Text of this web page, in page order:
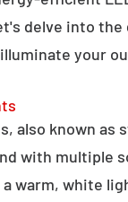
delve into
your
also known as
with multiple
warm, white